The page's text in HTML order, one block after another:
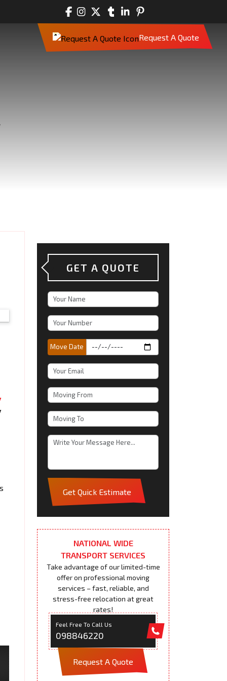
Request A Quote
GET A QUOTE
Move Date
Get Quick Estimate
NATIONAL WIDE
TRANSPORT SERVICES
Take advantage of our limited-time
offer on professional moving
services – fast, reliable, and
stress-free relocation at great
rates!
Feel Free To Call Us
098846220
Request A Quote